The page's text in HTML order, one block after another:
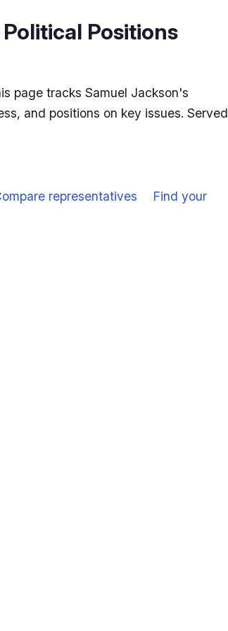
Positions
page tracks Samuel Jackson's
and positions on key issues. Served
representatives
Find your